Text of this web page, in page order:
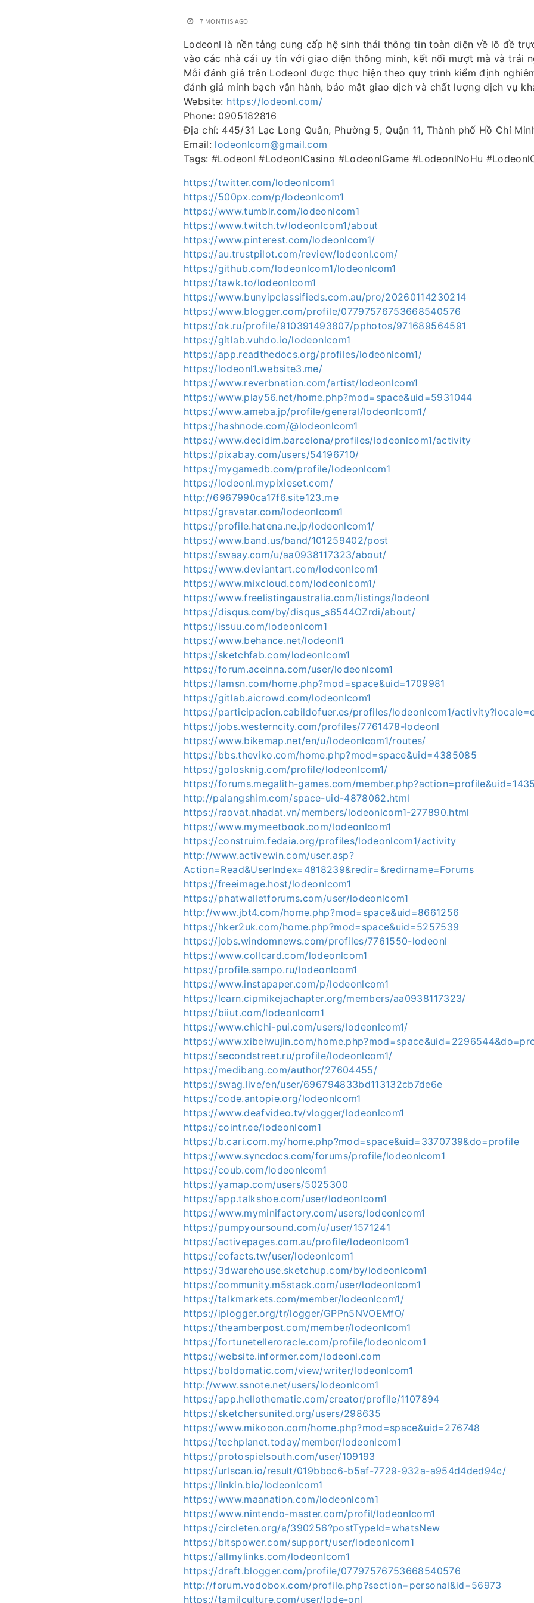
7 MONTHS AGO
Lodeonl là nền tảng cung cấp hệ sinh thái thông tin toàn diện về lô đề
vào các nhà cái uy tín với giao diện thông minh, kết nối mượt mà và trải
Mỗi đánh giá trên Lodeonl được thực hiện theo quy trình kiểm định
đánh giá minh bạch vận hành, bảo mật giao dịch và chất lượng dịch vụ
Website: https://lodeonl.com/
Phone: 0905182816
Địa chỉ: 445/31 Lạc Long Quân, Phường 5, Quận 11, Thành phố Hồ Chí
Email: lodeonlcom@gmail.com
Tags: #Lodeonl #LodeonlCasino #LodeonlGame #LodeonlNoHu
https://twitter.com/lodeonlcom1
https://500px.com/p/lodeonlcom1
https://www.tumblr.com/lodeonlcom1
https://www.twitch.tv/lodeonlcom1/about
https://www.pinterest.com/lodeonlcom1/
https://au.trustpilot.com/review/lodeonl.com/
https://github.com/lodeonlcom1/lodeonlcom1
https://tawk.to/lodeonlcom1
https://www.bunyipclassifieds.com.au/pro/20260114230214
https://www.blogger.com/profile/07797576753668540576
https://ok.ru/profile/910391493807/pphotos/971689564591
https://gitlab.vuhdo.io/lodeonlcom1
https://app.readthedocs.org/profiles/lodeonlcom1/
https://lodeonl1.website3.me/
https://www.reverbnation.com/artist/lodeonlcom1
https://www.play56.net/home.php?mod=space&uid=5931044
https://www.ameba.jp/profile/general/lodeonlcom1/
https://hashnode.com/@lodeonlcom1
https://www.decidim.barcelona/profiles/lodeonlcom1/activity
https://pixabay.com/users/54196710/
https://mygamedb.com/profile/lodeonlcom1
https://lodeonl.mypixieset.com/
http://6967990ca17f6.site123.me
https://gravatar.com/lodeonlcom1
https://profile.hatena.ne.jp/lodeonlcom1/
https://www.band.us/band/101259402/post
https://swaay.com/u/aa0938117323/about/
https://www.deviantart.com/lodeonlcom1
https://www.mixcloud.com/lodeonlcom1/
https://www.freelistingaustralia.com/listings/lodeonl
https://disqus.com/by/disqus_s6544OZrdi/about/
https://issuu.com/lodeonlcom1
https://www.behance.net/lodeonl1
https://sketchfab.com/lodeonlcom1
https://forum.aceinna.com/user/lodeonlcom1
https://lamsn.com/home.php?mod=space&uid=1709981
https://gitlab.aicrowd.com/lodeonlcom1
https://participacion.cabildofuer.es/profiles/lodeonlcom1/
https://jobs.westerncity.com/profiles/7761478-lodeonl
https://www.bikemap.net/en/u/lodeonlcom1/routes/
https://bbs.theviko.com/home.php?mod=space&uid=4385085
https://golosknig.com/profile/lodeonlcom1/
https://forums.megalith-games.com/
http://palangshim.com/space-uid-4878062.html
https://raovat.nhadat.vn/members/lodeonlcom1-277890.html
https://www.mymeetbook.com/lodeonlcom1
https://construim.fedaia.org/profiles/lodeonlcom1/activity
http://www.activewin.com/user.asp?
Action=Read&UserIndex=4818239&redir=&redirname=Forums
https://freeimage.host/lodeonlcom1
https://phatwalletforums.com/user/lodeonlcom1
http://www.jbt4.com/home.php?mod=space&uid=8661256
https://hker2uk.com/home.php?mod=space&uid=5257539
https://jobs.windomnews.com/profiles/7761550-lodeonl
https://www.collcard.com/lodeonlcom1
https://profile.sampo.ru/lodeonlcom1
https://www.instapaper.com/p/lodeonlcom1
https://learn.cipmikejachapter.org/members/aa0938117323/
https://biiut.com/lodeonlcom1
https://www.chichi-pui.com/users/lodeonlcom1/
https://www.xibeiwujin.com/
https://secondstreet.ru/profile/lodeonlcom1/
https://medibang.com/author/27604455/
https://swag.live/en/user/696794833bd113132cb7de6e
https://code.antopie.org/lodeonlcom1
https://www.deafvideo.tv/vlogger/lodeonlcom1
https://cointr.ee/lodeonlcom1
https://b.cari.com.my/home.php?mod=space&uid=3370739&do=profile
https://www.syncdocs.com/forums/profile/lodeonlcom1
https://coub.com/lodeonlcom1
https://yamap.com/users/5025300
https://app.talkshoe.com/user/lodeonlcom1
https://www.myminifactory.com/users/lodeonlcom1
https://pumpyoursound.com/u/user/1571241
https://activepages.com.au/profile/lodeonlcom1
https://cofacts.tw/user/lodeonlcom1
https://3dwarehouse.sketchup.com/by/lodeonlcom1
https://community.m5stack.com/user/lodeonlcom1
https://talkmarkets.com/member/lodeonlcom1/
https://iplogger.org/tr/logger/GPPn5NVOEMfO/
https://theamberpost.com/member/lodeonlcom1
https://fortunetelleroracle.com/profile/lodeonlcom1
https://website.informer.com/lodeonl.com
https://boldomatic.com/view/writer/lodeonlcom1
http://www.ssnote.net/users/lodeonlcom1
https://app.hellothematic.com/creator/profile/1107894
https://sketchersunited.org/users/298635
https://www.mikocon.com/home.php?mod=space&uid=276748
https://techplanet.today/member/lodeonlcom1
https://protospielsouth.com/user/109193
https://urlscan.io/result/019bbcc6-b5af-7729-932a-a954d4ded94c/
https://linkin.bio/lodeonlcom1
https://www.maanation.com/lodeonlcom1
https://www.nintendo-master.com/profil/lodeonlcom1
https://circleten.org/a/390256?postTypeId=whatsNew
https://bitspower.com/support/user/lodeonlcom1
https://allmylinks.com/lodeonlcom1
https://draft.blogger.com/profile/07797576753668540576
http://forum.vodobox.com/profile.php?section=personal&id=56973
https://tamilculture.com/user/lode-onl